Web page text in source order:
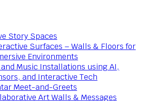
Story Spaces
Surfaces – Walls & Floors for
Environments
Music Installations using AI,
and Interactive Tech
Meet-and-Greets
Art Walls & Messages